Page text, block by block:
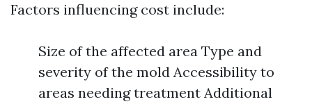
Factors influencing cost include:
Size of the affected area Type and
severity of the mold Accessibility to
areas needing treatment Additional